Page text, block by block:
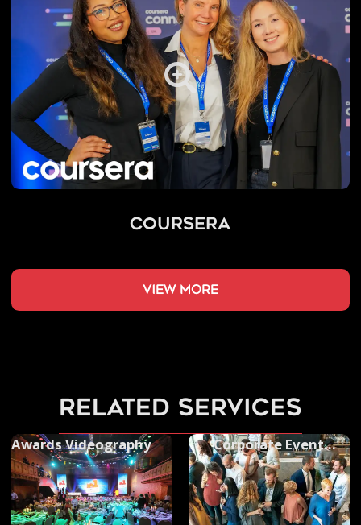
Coursera
view more
related services
Awards Videography
Corporate Event
Photography